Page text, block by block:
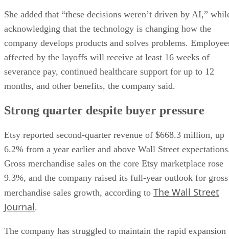
She added that “these decisions weren’t driven by AI,”
acknowledging that the technology is changing how the
company develops products and solves problems.
affected by the layoffs will receive at least 16 weeks of
severance pay, continued healthcare support for up to 12
months, and other benefits, the company said.
Strong quarter despite buyer pressure
Etsy reported second-quarter revenue of $668.3 million, up
6.2% from a year earlier and above Wall Street
Gross merchandise sales on the core Etsy marketplace rose
9.3%, and the company raised its full-year outlook for gross
merchandise sales growth, according to The Wall Street
Journal.
The company has struggled to maintain the rapid expansion